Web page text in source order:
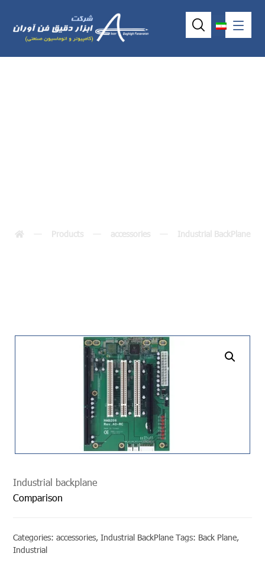
Products accessories Industrial BackPlane
Industrial backplane
Comparison
Categories:accessories,Industrial BackPlane Tags: Back Plane,
Industrial